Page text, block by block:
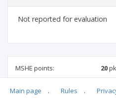
Not reported for evaluation
MSHE points: 20
20 pkt- health sciences
Main page . Rules .